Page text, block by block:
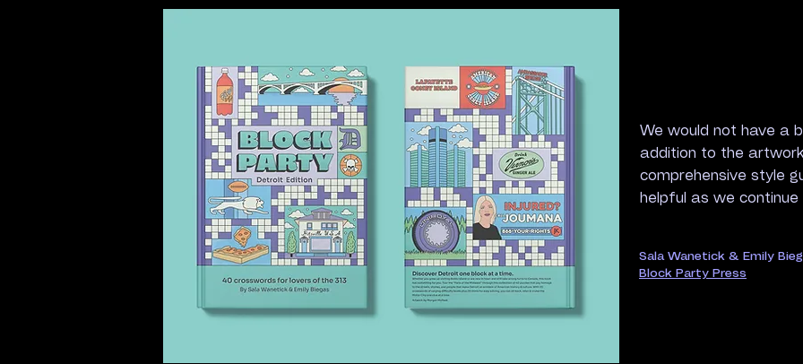
We would not have a
addition to the
comprehensive style
helpful as we
Sala Wanetick & Emily
Block Party Press